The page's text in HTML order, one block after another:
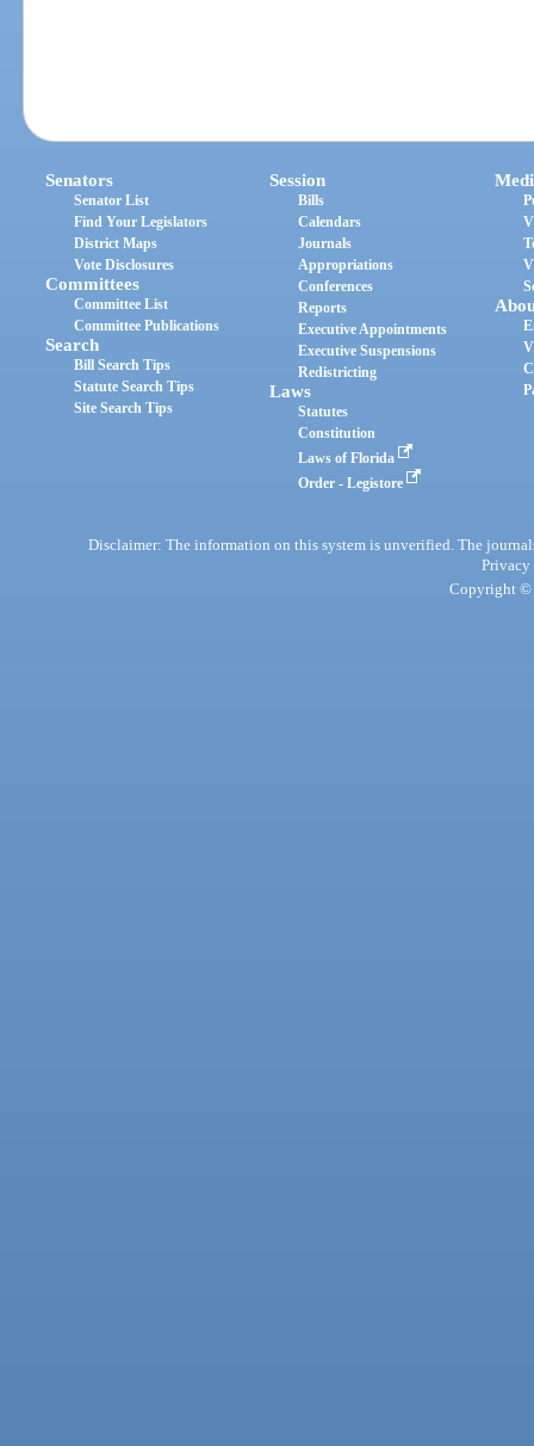
Senators
Senator List
Find Your Legislators
District Maps
Vote Disclosures
Committees
Committee List
Committee Publications
Search
Bill Search Tips
Statute Search Tips
Site Search Tips
Session
Bills
Calendars
Journals
Appropriations
Conferences
Reports
Executive Appointments
Executive Suspensions
Redistricting
Laws
Statutes
Constitution
Laws of Florida
Order - Legistore
Disclaimer: The information on this system is unverified. The
Privacy
Copyright ©